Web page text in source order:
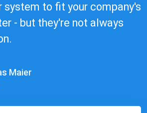
system to fit your company's
- but they're not always
Maier